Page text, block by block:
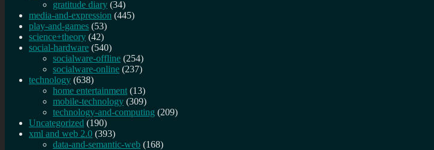
gratitude diary (34)
media-and-expression (445)
play-and-games (53)
science+theory (42)
social-hardware (540)
socialware-offline (254)
socialware-online (237)
technology (638)
home entertainment (13)
mobile-technology (309)
technology-and-computing (209)
Uncategorized (190)
xml and web 2.0 (393)
data-and-semantic-web (168)